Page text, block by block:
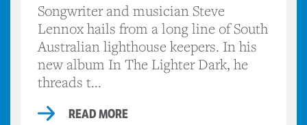
Songwriter and musician Steve
Lennox hails from a long line of South
Australian lighthouse keepers. In his
new album In The Lighter Dark, he
threads t...
READ MORE